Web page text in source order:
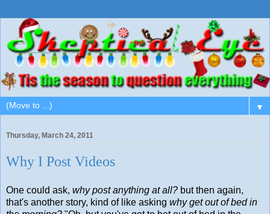
▼
Thursday, March 24, 2011
Why I Post Videos
One could ask, why post anything at all? but then again,
that's another story, kind of like asking why get out of bed in